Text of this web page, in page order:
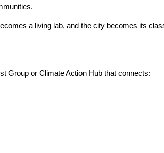
a living lab, and the city becomes its
Group or Climate Action Hub that connects: